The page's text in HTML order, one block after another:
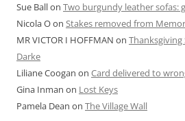
Sue Ballon Two burgundy leather sofas:
Nicola Oon Stakes removed from
MR VICTOR I HOFFMAN on Thanksgiving
Darke
Liliane Coogan on Card delivered to
Gina Inman on Lost Keys
Pamela Dean on The Village Wall